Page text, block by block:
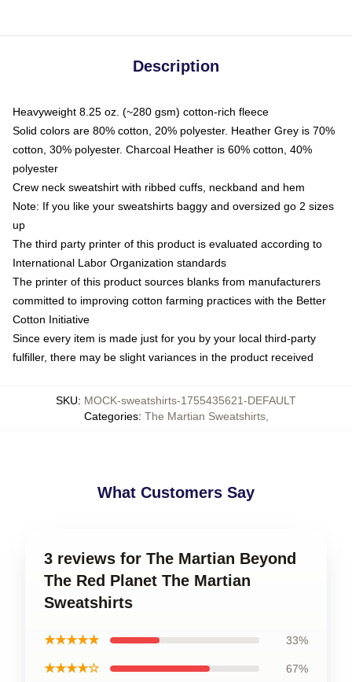
Description
Heavyweight 8.25 oz. (~280 gsm) cotton-rich fleece
Solid colors are 80% cotton, 20% polyester. Heather Grey is 70%
cotton, 30% polyester. Charcoal Heather is 60% cotton, 40%
polyester
Crew neck sweatshirt with ribbed cuffs, neckband and hem
Note: If you like your sweatshirts baggy and oversized go 2 sizes
up
The third party printer of this product is evaluated according to
International Labor Organization standards
The printer of this product sources blanks from manufacturers
committed to improving cotton farming practices with the Better
Cotton Initiative
Since every item is made just for you by your local third-party
fulfiller, there may be slight variances in the product received
SKU: MOCK-sweatshirts-1755435621-DEFAULT
Categories: The Martian Sweatshirts,
What Customers Say
3 reviews for The Martian Beyond
The Red Planet The Martian
Sweatshirts
★★★★★ 33%
★★★★☆ 67%